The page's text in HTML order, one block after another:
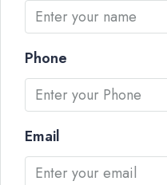
Phone
Email